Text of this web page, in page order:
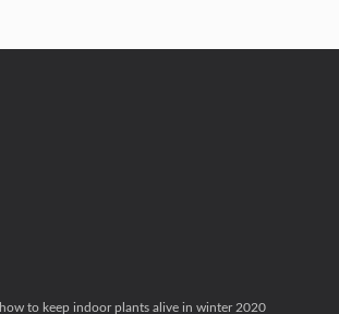
how to keep indoor plants alive in winter 2020